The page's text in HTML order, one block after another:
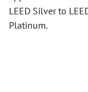
LEED Silver to
Platinum.